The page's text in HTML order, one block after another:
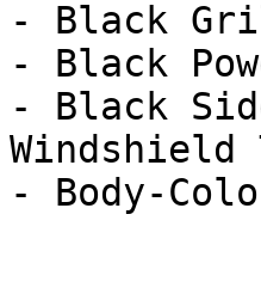
- Black
- Black
- Black
Windshield